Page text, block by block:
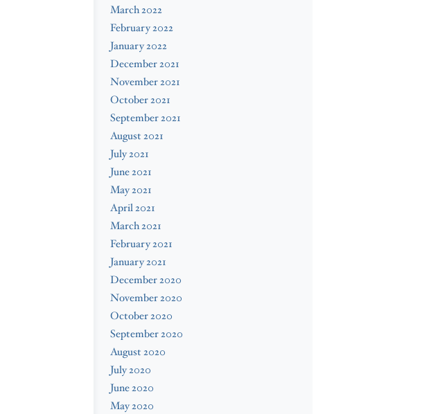
March 2022
February 2022
January 2022
December 2021
November 2021
October 2021
September 2021
August 2021
July 2021
June 2021
May 2021
April 2021
March 2021
February 2021
January 2021
December 2020
November 2020
October 2020
September 2020
August 2020
July 2020
June 2020
May 2020